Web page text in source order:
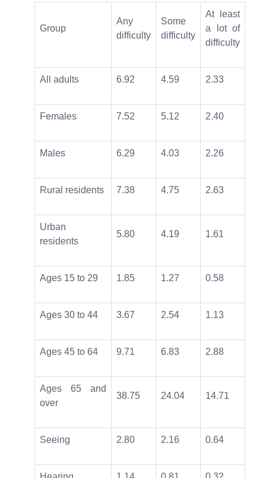
Group
Any
difficulty
Some
difficulty
At least
a lot of
difficulty
All adults 6.92 4.59 2.33
Females 7.52 5.12 2.40
Males 6.29 4.03 2.26
Rural residents 7.38 4.75 2.63
Urban
residents
5.80 4.19 1.61
Ages 15 to 29 1.85 1.27 0.58
Ages 30 to 44 3.67 2.54 1.13
Ages 45 to 64 9.71 6.83 2.88
Ages 65 and
over
38.75 24.04 14.71
Seeing 2.80 2.16 0.64